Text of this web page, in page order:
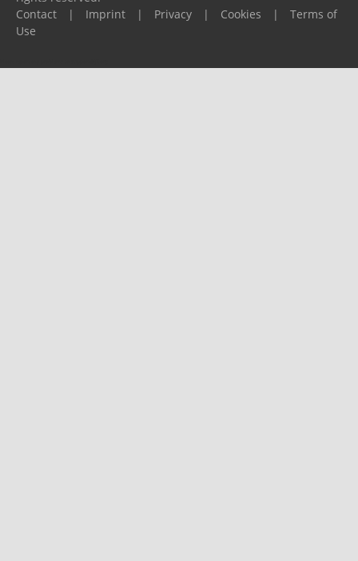
Contact
| Imprint | Privacy | Cookies |
Terms of
Use